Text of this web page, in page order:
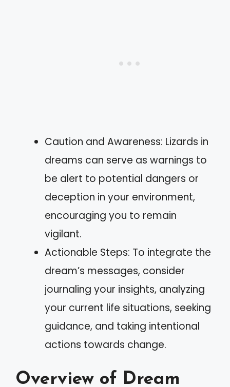
Caution and Awareness: Lizards in
dreams can serve as warnings to
be alert to potential dangers or
deception in your environment,
encouraging you to remain
vigilant.
Actionable Steps: To integrate the
dream’s messages, consider
journaling your insights, analyzing
your current life situations, seeking
guidance, and taking intentional
actions towards change.
Overview of Dream